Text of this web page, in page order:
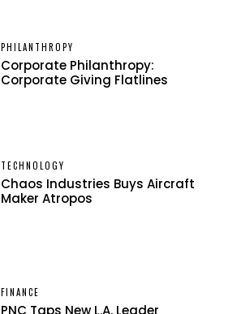
PHILANTHROPY
Corporate Philanthropy:
Corporate Giving Flatlines
TECHNOLOGY
Chaos Industries Buys Aircraft
Maker Atropos
FINANCE
PNC Taps New L.A. Leader